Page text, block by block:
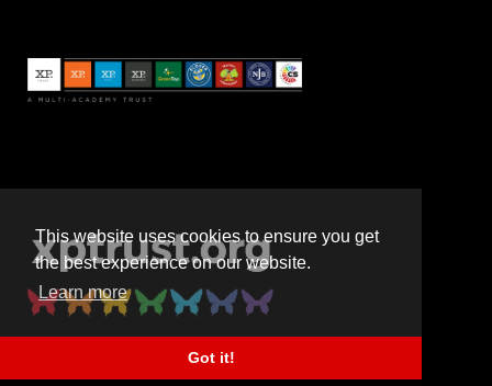
This website uses cookies to ensure you get
the best experience on our website.
Learn more
Got it!